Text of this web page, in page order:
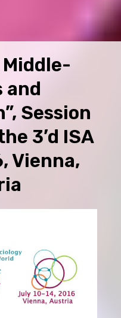
and
Session
3’d ISA
Vienna,